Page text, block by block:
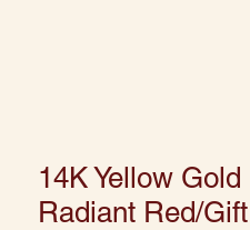
14K Yellow
Radiant Red/